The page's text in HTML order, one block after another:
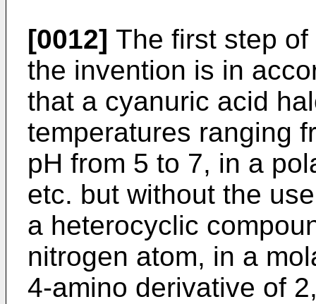
[0012] The first step
the invention is in
that a cyanuric acid
temperatures ranging
pH from 5 to 7, in a
etc. but without the
a heterocyclic
nitrogen atom, in a
4-amino derivative of